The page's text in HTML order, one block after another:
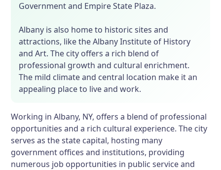
Government and Empire State Plaza.
Albany is also home to historic sites and
attractions, like the Albany Institute of History
and Art. The city offers a rich blend of
professional growth and cultural enrichment.
The mild climate and central location make it an
appealing place to live and work.
Working in Albany, NY, offers a blend of professional
opportunities and a rich cultural experience. The city
serves as the state capital, hosting many
government offices and institutions, providing
numerous job opportunities in public service and